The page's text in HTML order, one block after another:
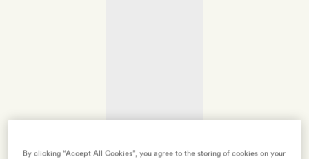
By clicking “Accept All Cookies”, you agree to the storing of cookies on your